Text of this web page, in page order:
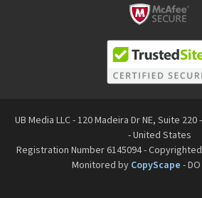
UB Media LLC - 120 Madeira Dr NE, Suite
- United States
Registration Number 6145094 -
Monitored by CopyScape -